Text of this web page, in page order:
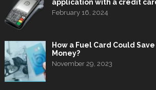
application with a credit
February 16, 2024
How a Fuel Card Could
Money?
November 29, 2023